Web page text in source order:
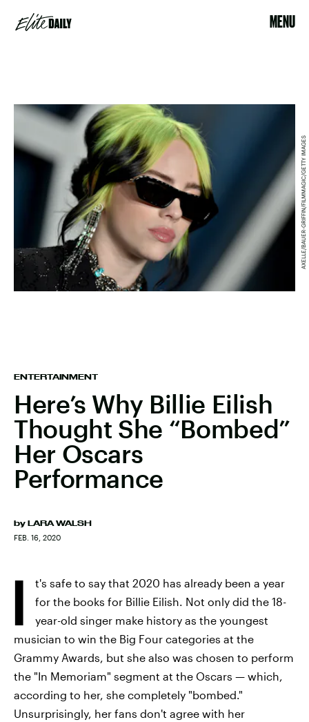
MENU
ENTERTAINMENT
Here’s Why Billie Eilish
Thought She “Bombed”
Her Oscars
Performance
by LARA WALSH
FEB. 16, 2020
AXELLE/BAUER-GRIFFIN/FILMMAGIC/GETTY IMAGES
I
t's safe to say that 2020 has already been a year
for the books for Billie Eilish. Not only did the 18-
year-old singer make history as the youngest
musician to win the Big Four categories at the
Grammy Awards, but she also was chosen to perform
the "In Memoriam" segment at the Oscars — which,
according to her, she completely "bombed."
Unsurprisingly, her fans don't agree with her